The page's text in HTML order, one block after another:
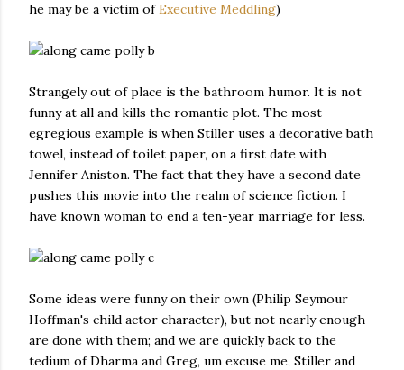
he may be a victim ofExecutive Meddling)
Strangely out of place is the bathroom humor. It is not
funny at all and kills the romantic plot. The most
egregious example is when Stiller uses a decorative bath
towel, instead of toilet paper, on a first date with
Jennifer Aniston. The fact that they have a second date
pushes this movie into the realm of science fiction. I
have known woman to end a ten-year marriage for less.
Some ideas were funny on their own (Philip Seymour
Hoffman's child actor character), but not nearly enough
are done with them; and we are quickly back to the
tedium of Dharma and Greg, um excuse me, Stiller and